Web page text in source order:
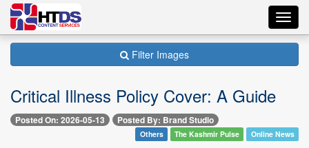
Filter Images
Critical Illness Policy Cover: A Guide
Posted On: 2026-05-13 Posted By: Brand Studio
Others The Kashmir Pulse Online News